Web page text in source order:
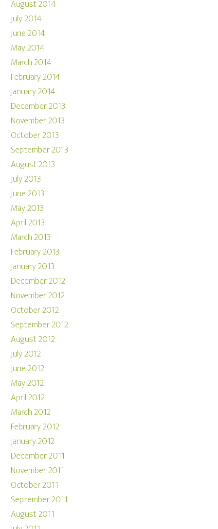
August 2014
July 2014
June 2014
May 2014
March 2014
February 2014
January 2014
December 2013
November 2013
October 2013
September 2013
August 2013
July 2013
June 2013
May 2013
April 2013
March 2013
February 2013
January 2013
December 2012
November 2012
October 2012
September 2012
August 2012
July 2012
June 2012
May 2012
April 2012
March 2012
February 2012
January 2012
December 2011
November 2011
October 2011
September 2011
August 2011